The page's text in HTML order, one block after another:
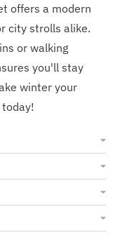
offers a modern
city strolls alike.
or walking
you'll stay
winter your